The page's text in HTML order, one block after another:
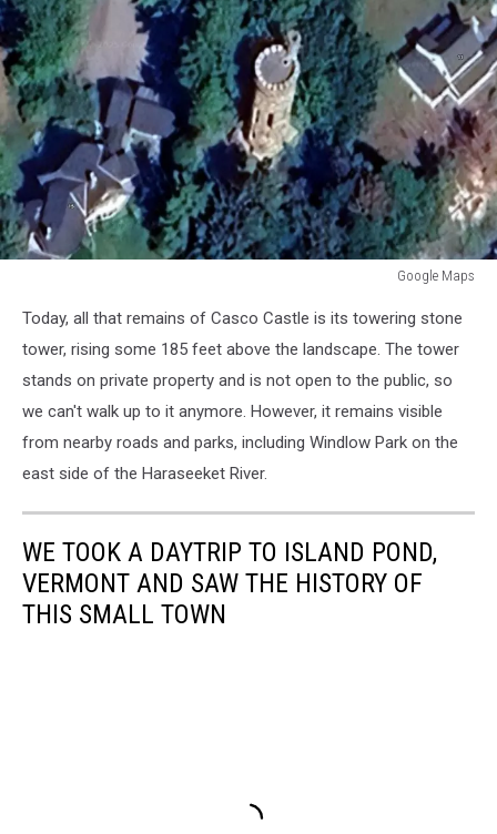
Google Maps
MapsToday, all that remains of Casco Castle is its towering stone
tower, rising some 185 feet above the landscape. The tower
stands on private property and is not open to the public, so
we can't walk up to it anymore. However, it remains visible
from nearby roads and parks, including Windlow Park on the
east side of the Haraseeket River.
WE TOOK A DAYTRIP TO ISLAND POND,
VERMONT AND SAW THE HISTORY OF
THIS SMALL TOWN